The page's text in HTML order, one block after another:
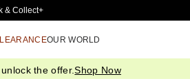
& Collect+
OUR WORLD
the offer.Shop Now